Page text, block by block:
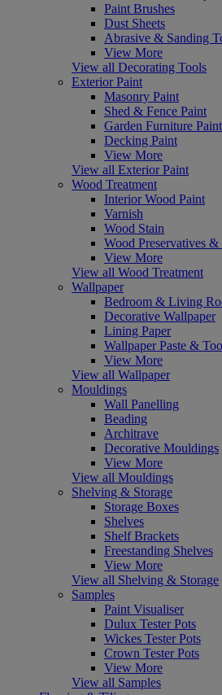
Paint Brushes
Dust Sheets
Abrasive & Sanding
View More
View all Decorating Tools
Exterior Paint
Masonry Paint
Shed & Fence Paint
Garden Furniture Paint
Decking Paint
View More
View all Exterior Paint
Wood Treatment
Interior Wood Paint
Varnish
Wood Stain
Wood Preservatives &
View More
View all Wood Treatment
Wallpaper
Bedroom & Living
Decorative Wallpaper
Lining Paper
Wallpaper Paste &
View More
View all Wallpaper
Mouldings
Wall Panelling
Beading
Architrave
Decorative Mouldings
View More
View all Mouldings
Shelving & Storage
Storage Boxes
Shelves
Shelf Brackets
Freestanding Shelves
View More
View all Shelving & Storage
Samples
Paint Visualiser
Dulux Tester Pots
Wickes Tester Pots
Crown Tester Pots
View More
View all Samples